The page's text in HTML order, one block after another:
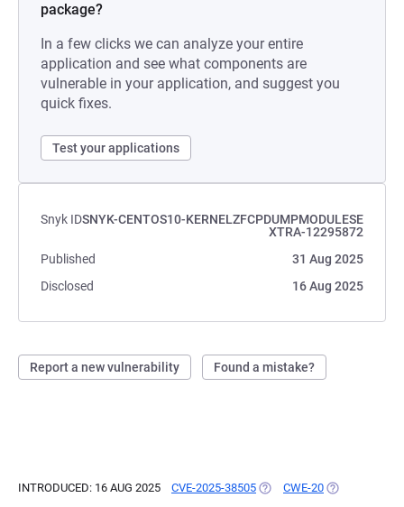
package?
In a few clicks we can analyze your entire
application and see what components are
vulnerable in your application, and suggest you
quick fixes.
Test your applications
Snyk IDSNYK-CENTOS10-KERNELZFCPDUMPMODULESE
XTRA-12295872
Published
31 Aug 2025
Disclosed
16 Aug 2025
Report a new vulnerability Found a mistake?
INTRODUCED: 16 AUG 2025 CVE-2025-38505 (OPENS IN A NEW TAB)
CWE-20 (OPENS IN A